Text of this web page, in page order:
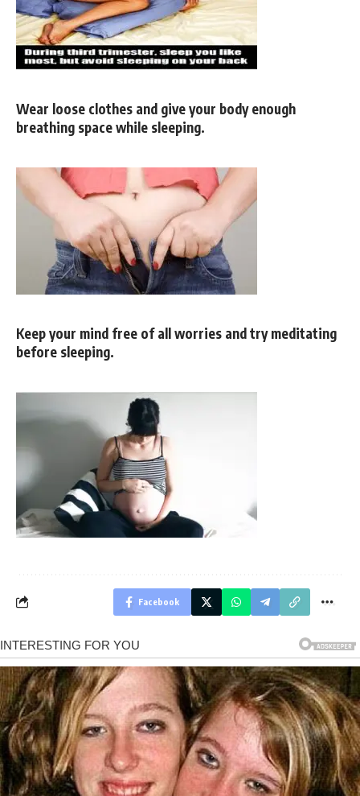
Wear loose clothes and give your body enough
breathing space while sleeping.
Keep your mind free of all worries and try meditating
before sleeping.
Facebook